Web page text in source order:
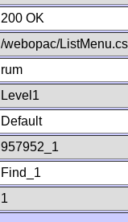
200 OK
/webopac/
rum
Level1
Default
957952_1
Find_1
1